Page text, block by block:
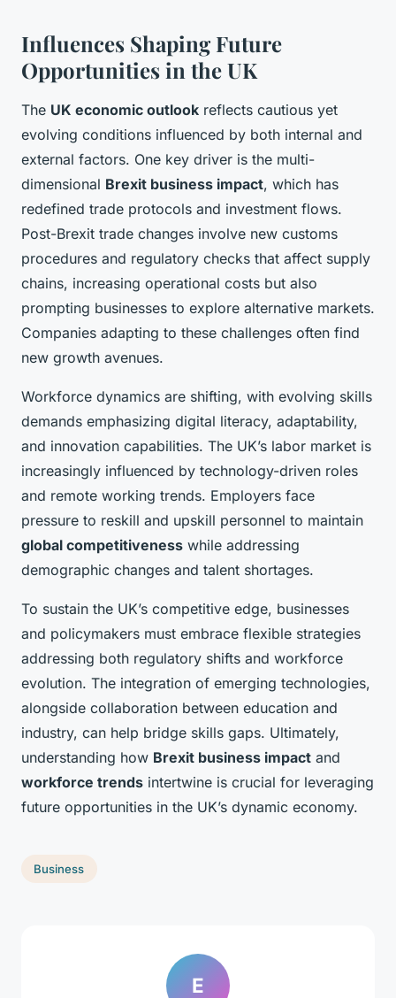
Influences Shaping Future
Opportunities in the UK
The UK economic outlook reflects cautious yet
evolving conditions influenced by both internal and
external factors. One key driver is the multi-
dimensional Brexit business impact, which has
redefined trade protocols and investment flows.
Post-Brexit trade changes involve new customs
procedures and regulatory checks that affect supply
chains, increasing operational costs but also
prompting businesses to explore alternative markets.
Companies adapting to these challenges often find
new growth avenues.
Workforce dynamics are shifting, with evolving skills
demands emphasizing digital literacy, adaptability,
and innovation capabilities. The UK’s labor market is
increasingly influenced by technology-driven roles
and remote working trends. Employers face
pressure to reskill and upskill personnel to maintain
global competitiveness while addressing
demographic changes and talent shortages.
To sustain the UK’s competitive edge, businesses
and policymakers must embrace flexible strategies
addressing both regulatory shifts and workforce
evolution. The integration of emerging technologies,
alongside collaboration between education and
industry, can help bridge skills gaps. Ultimately,
understanding how Brexit business impact and
workforce trends intertwine is crucial for leveraging
future opportunities in the UK’s dynamic economy.
Business
E